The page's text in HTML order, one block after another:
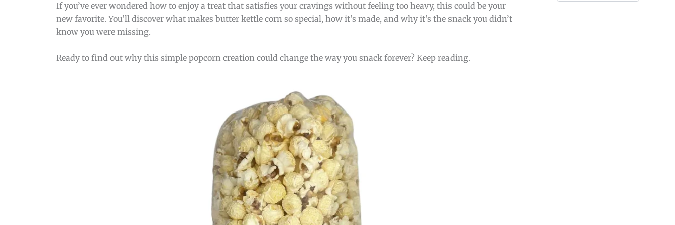
If you’ve ever wondered how to enjoy a treat that satisfies your cravings without feeling too heavy, this could be your
new favorite. You’ll discover what makes butter kettle corn so special, how it’s made, and why it’s the snack you didn’t
know you were missing.
Ready to find out why this simple popcorn creation could change the way you snack forever? Keep reading.